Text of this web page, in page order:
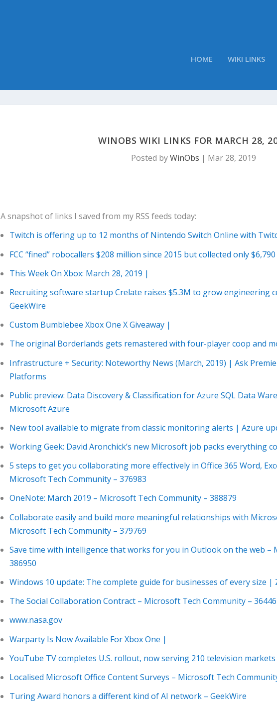
HOME WIKI LINKS
WINOBS WIKI LINKS FOR MARCH 28,
Posted byWinObs | Mar 28, 2019
A snapshot of links I saved from my RSS feeds today:
Twitch is offering up to 12 months of Nintendo Switch Online with
FCC “fined” robocallers $208 million since 2015 but collected only
This Week On Xbox: March 28, 2019 |
Recruiting software startup Crelate raises $5.3M to grow engineering
GeekWire
Custom Bumblebee Xbox One X Giveaway |
The original Borderlands gets remastered with four-player coop and
Infrastructure + Security: Noteworthy News (March, 2019) | Ask
Platforms
Public preview: Data Discovery & Classification for Azure SQL Data
Microsoft Azure
New tool available to migrate from classic monitoring alerts | Azure
Working Geek: David Aronchick’s new Microsoft job packs everything
5 steps to get you collaborating more effectively in Office 365 Word,
Microsoft Tech Community – 376983
OneNote: March 2019 – Microsoft Tech Community – 388879
Collaborate easily and build more meaningful relationships with
Microsoft Tech Community – 379769
Save time with intelligence that works for you in Outlook on the web –
386950
Windows 10 update: The complete guide for businesses of every size |
The Social Collaboration Contract – Microsoft Tech Community –
www.nasa.gov
Warparty Is Now Available For Xbox One |
YouTube TV completes U.S. rollout, now serving 210 television
Localised Microsoft Office Content Surveys – Microsoft Tech
Turing Award honors a different kind of AI network – GeekWire